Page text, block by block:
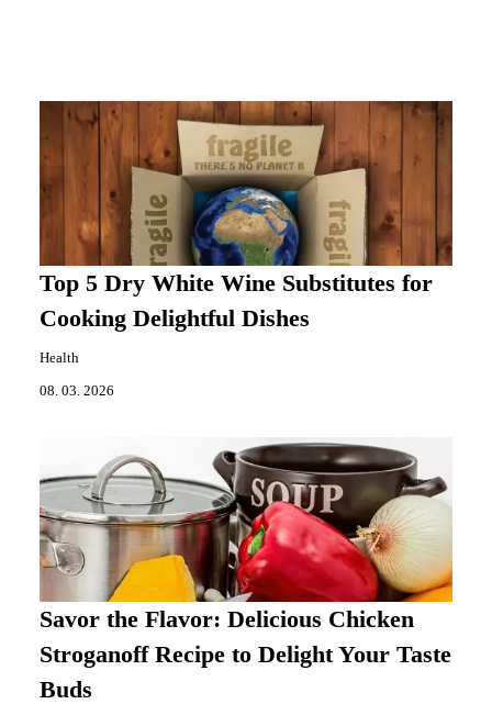
Top 5 Dry White Wine Substitutes for
Cooking Delightful Dishes
Health
08. 03. 2026
Savor the Flavor: Delicious Chicken
Stroganoff Recipe to Delight Your Taste
Buds